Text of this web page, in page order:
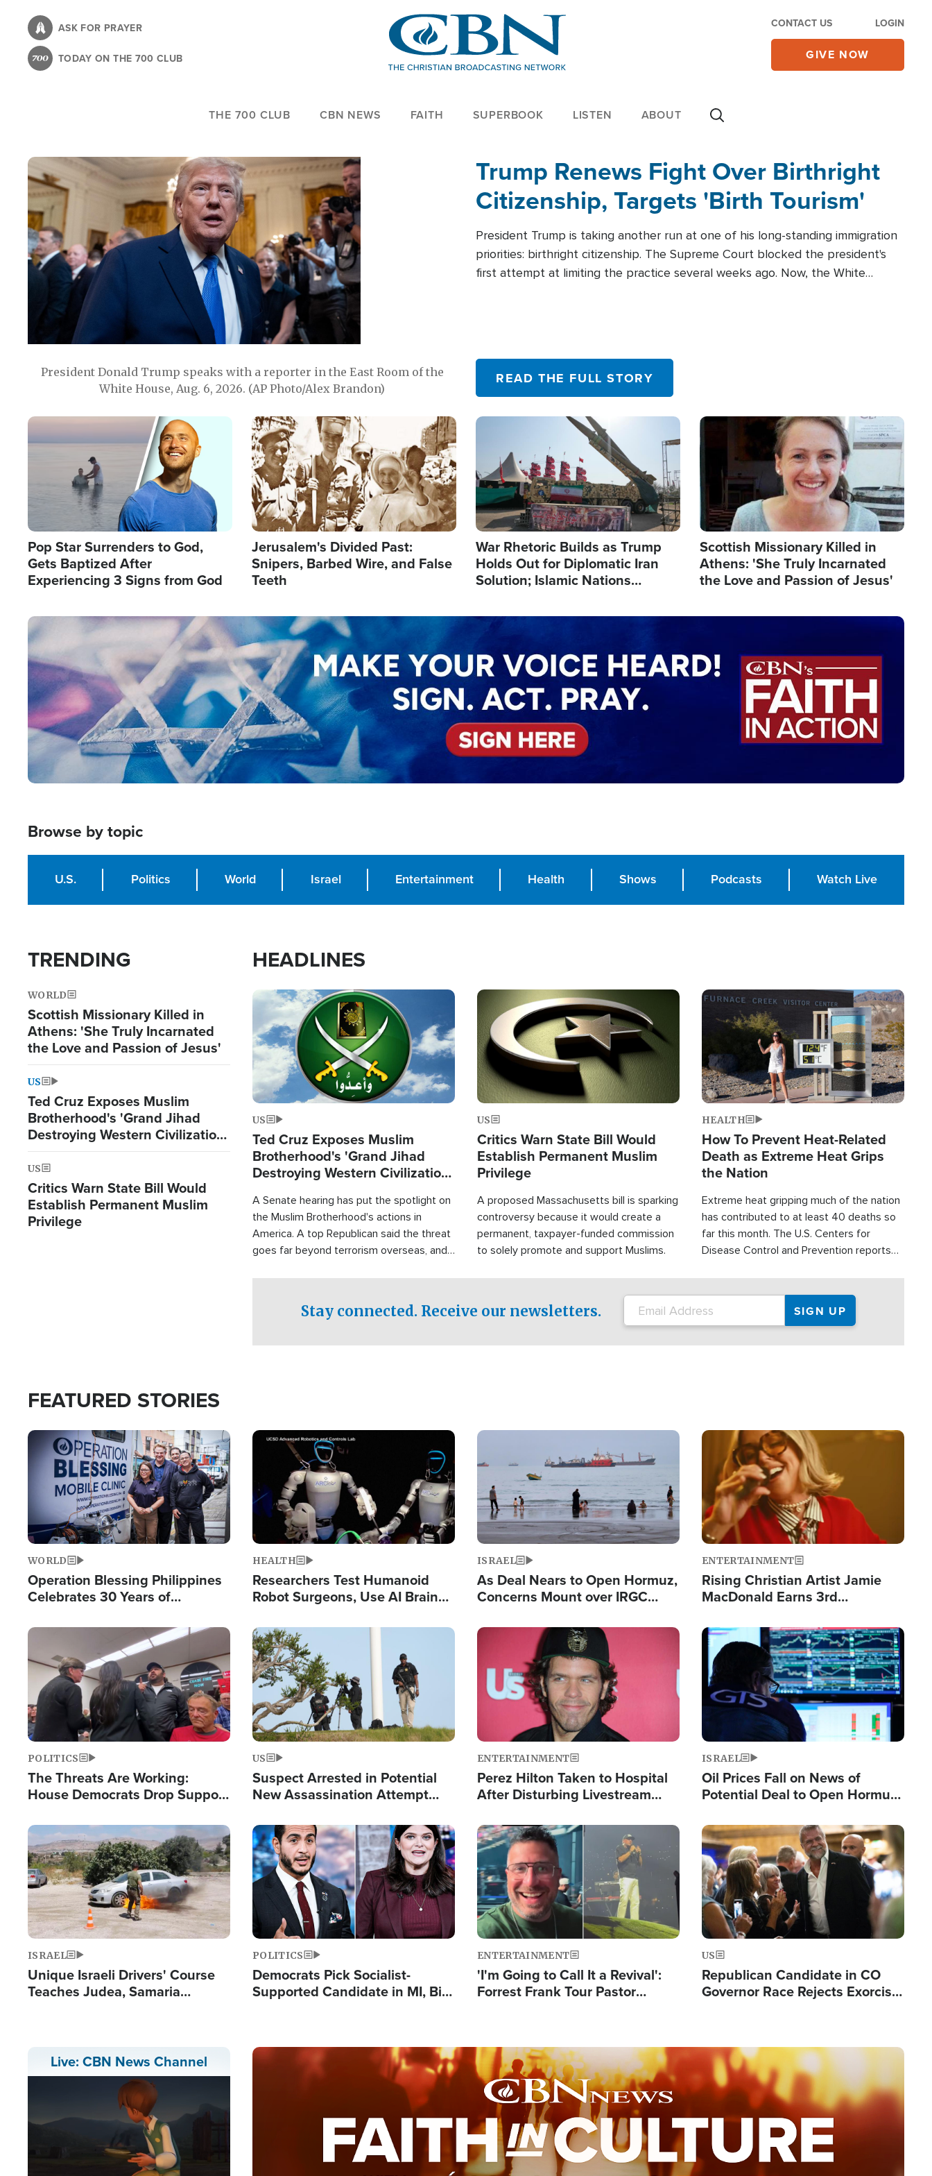
content
ASK FOR PRAYER
TODAY ON THE 700 CLUB
CONTACT US LOGIN
GIVE NOW
THE 700 CLUB CBN NEWS FAITH SUPERBOOK LISTEN ABOUT
President Donald Trump speaks with a reporter in the East Room of the
White House, Aug. 6, 2026. (AP Photo/Alex Brandon)
Trump Renews Fight Over Birthright
Citizenship, Targets 'Birth Tourism'
President Trump is taking another run at one of his long-standing immigration
priorities: birthright citizenship. The Supreme Court blocked the president's
first attempt at limiting the practice several weeks ago. Now, the White
READ THE FULL STORY
Image
Pop Star Surrenders to God,
Gets Baptized After
Experiencing 3 Signs from God
Image
Jerusalem's Divided Past:
Snipers, Barbed Wire, and False
Teeth
Image
War Rhetoric Builds as Trump
Holds Out for Diplomatic Iran
Solution; Islamic Nations
Image
Scottish Missionary Killed in
Athens: 'She Truly Incarnated
the Love and Passion of Jesus'
Image
Browse by topic
U.S. Politics World Israel Entertainment Health Shows Podcasts Watch Live
TRENDING
WORLD
Scottish Missionary Killed in
Athens: 'She Truly Incarnated
the Love and Passion of Jesus'
US
Ted Cruz Exposes Muslim
Brotherhood's 'Grand Jihad
Destroying Western Civilization
from Within'
US
Critics Warn State Bill Would
Establish Permanent Muslim
Privilege
HEADLINES
Image
US
Ted Cruz Exposes Muslim
Brotherhood's 'Grand Jihad
Destroying Western Civilization
A Senate hearing has put the spotlight on
the Muslim Brotherhood's actions in
America. A top Republican said the threat
goes far beyond terrorism overseas, and
Image
US
Critics Warn State Bill Would
Establish Permanent Muslim
Privilege
A proposed Massachusetts bill is sparking
controversy because it would create a
permanent, taxpayer-funded commission
to solely promote and support Muslims.
Image
HEALTH
How To Prevent Heat-Related
Death as Extreme Heat Grips
the Nation
Extreme heat gripping much of the nation
has contributed to at least 40 deaths so
far this month. The U.S. Centers for
Disease Control and Prevention reports
conditions. That's more than any other
type of weather-related death.
Stay connected. Receive our newsletters.
FEATURED STORIES
Image
WORLD
Operation Blessing Philippines
Celebrates 30 Years of
Humanitarian Relief
Image
HEALTH
Researchers Test Humanoid
Robot Surgeons, Use AI Brain
Image
ISRAEL
As Deal Nears to Open Hormuz,
Concerns Mount over IRGC
Image
ENTERTAINMENT
Rising Christian Artist Jamie
MacDonald Earns 3rd
Single This Year
Image
POLITICS
The Threats Are Working:
House Democrats Drop Support
Image
US
Suspect Arrested in Potential
New Assassination Attempt
Image
ENTERTAINMENT
Perez Hilton Taken to Hospital
After Disturbing Livestream
Image
ISRAEL
Oil Prices Fall on News of
Potential Deal to Open Hormuz,
Fight Israel
Image
ISRAEL
Unique Israeli Drivers' Course
Teaches Judea, Samaria
Image
POLITICS
Democrats Pick Socialist-
Supported Candidate in MI, Bill
Image
ENTERTAINMENT
'I'm Going to Call It a Revival':
Forrest Frank Tour Pastor
Image
US
Republican Candidate in CO
Governor Race Rejects Exorcist
Live: CBN News Channel Image